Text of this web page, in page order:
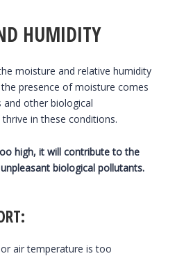
HUMIDITY
moisture and relative humidity
presence of moisture comes
other biological
in these conditions.
high, it will contribute to the
biological pollutants.
air temperature is too